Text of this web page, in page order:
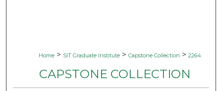
Home > SIT Graduate Institute > Capstone Collection > 2264
CAPSTONE COLLECTION